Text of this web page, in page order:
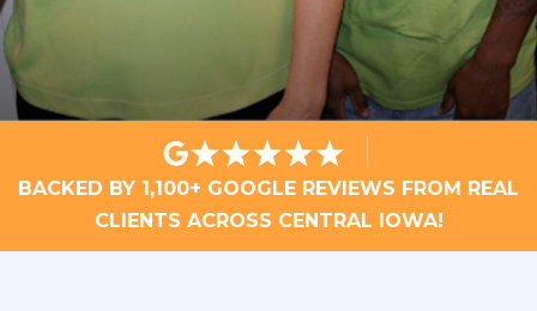
BACKED BY 1,100+ GOOGLE REVIEWS FROM REAL
CLIENTS ACROSS CENTRAL IOWA!